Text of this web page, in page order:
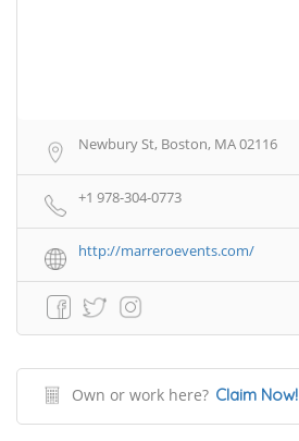
Newbury St, Boston, MA 02116
+1 978-304-0773
http://marreroevents.com/
Own or work here? Claim Now!